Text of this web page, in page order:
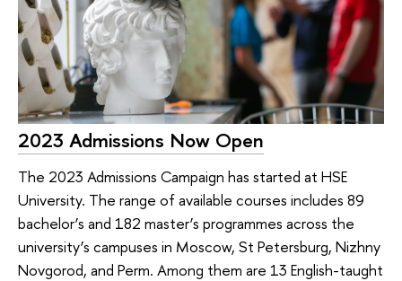
2023 Admissions Now Open
The 2023 Admissions Campaign has started at HSE
University. The range of available courses includes 89
bachelor’s and 182 master’s programmes across the
university’s campuses in Moscow, St Petersburg, Nizhny
Novgorod, and Perm. Among them are 13 English-taught